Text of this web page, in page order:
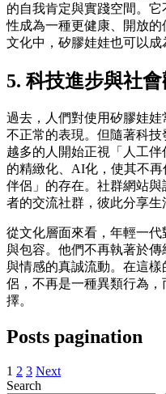
的自我肯定與實踐空間。
性成為一種更健康、開放
文化中，矽膠娃娃也可以成
5. 科技進步與社
過去，人們對使用矽膠娃
不正常的表現。但隨著科
越多的人開始正視「人工
的精緻化、AI化，使其不
伴侶」的存在。社群網站
者的交流社群，彼此分享生
從文化層面來看，年輕一
與包容。他們不再執著於
與情感的真誠流動。在這
侶，不再是一種異類行為
擇。
Posts pagination
1 2 3 Next
Search